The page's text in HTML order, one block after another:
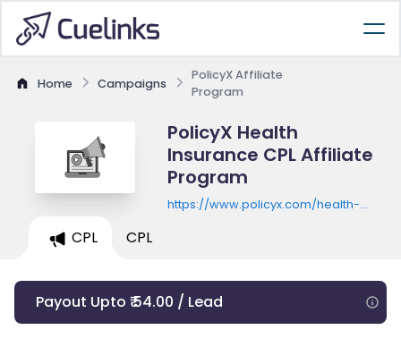
Home Campaigns
PolicyX Affiliate
Program
PolicyX Health
Insurance CPL Affiliate
Program
https://www.policyx.com/health-
CPL CPL
Payout Upto ₹ 54.00 / Lead